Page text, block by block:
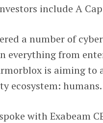
include A
a number of
everything from
is aiming to
ecosystem: humans.
with Exabeam